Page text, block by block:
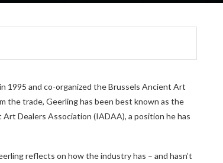
1995 and co-organized the Brussels Ancient Art
the trade, Geerling has been best known as the
Dealers Association (IADAA), a position he has
reflects on how the industry has – and hasn’t